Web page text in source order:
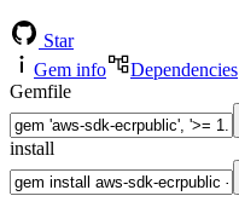
Star
Gem info
Dependencies
Gemfile
install